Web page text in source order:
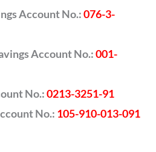
Account No.:076-3-
Account No.:001-
No.:0213-3251-91
No.: 105-910-013-091